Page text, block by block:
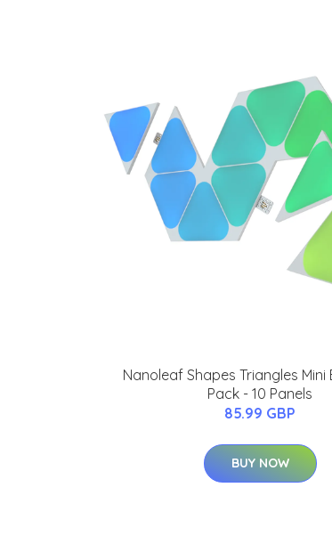
Nanoleaf Shapes Triangles Mini
Pack - 10 Panels
85.99 GBP
BUY NOW